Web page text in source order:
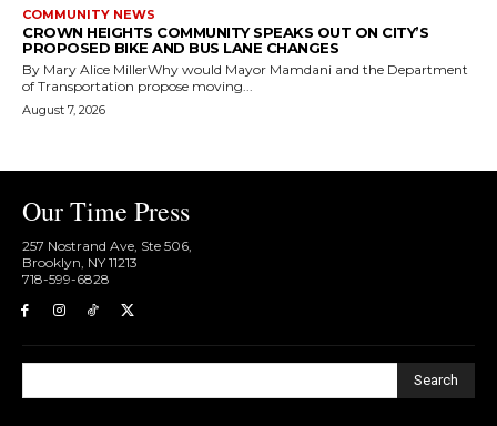
COMMUNITY NEWS
CROWN HEIGHTS COMMUNITY SPEAKS OUT ON CITY’S
PROPOSED BIKE AND BUS LANE CHANGES
By Mary Alice MillerWhy would Mayor Mamdani and the Department
of Transportation propose moving...
August 7, 2026
Our Time Press
257 Nostrand Ave, Ste 506,
Brooklyn, NY 11213
718-599-6828​
Search